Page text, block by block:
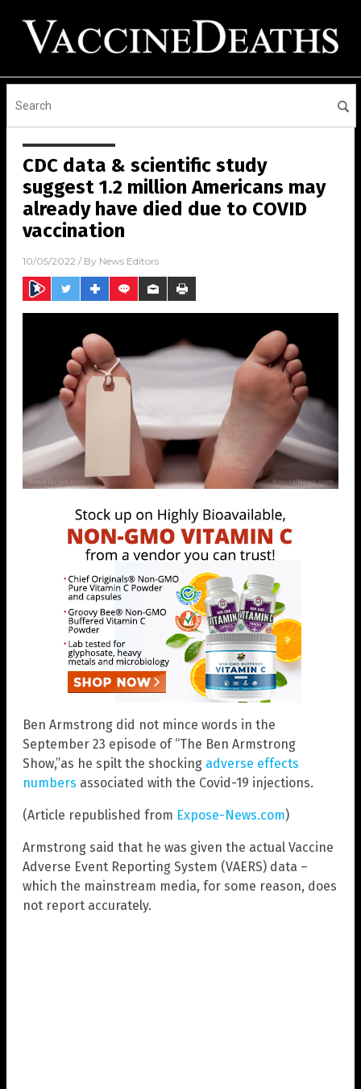
CDC data & scientific study
suggest 1.2 million Americans may
already have died due to COVID
vaccination
10/05/2022 / By News Editors
Ben Armstrong did not mince words in the
September 23 episode of “The Ben Armstrong
Show,”as he spilt the shocking adverse effects
numbers associated with the Covid-19 injections.
(Article republished from Expose-News.com)
Armstrong said that he was given the actual Vaccine
Adverse Event Reporting System (VAERS) data –
which the mainstream media, for some reason, does
not report accurately.